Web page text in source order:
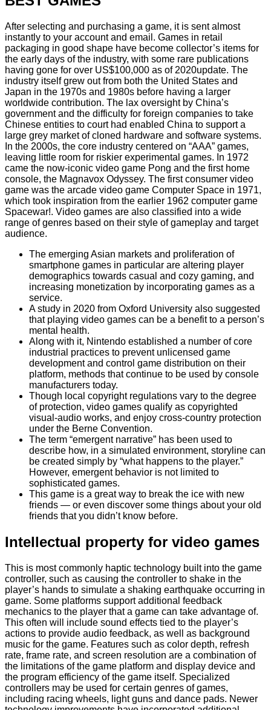
After selecting and purchasing a game, it is sent almost
instantly to your account and email. Games in retail
packaging in good shape have become collector’s items for
the early days of the industry, with some rare publications
having gone for over US$100,000 as of 2020update. The
industry itself grew out from both the United States and
Japan in the 1970s and 1980s before having a larger
worldwide contribution. The lax oversight by China’s
government and the difficulty for foreign companies to take
Chinese entities to court had enabled China to support a
large grey market of cloned hardware and software systems.
In the 2000s, the core industry centered on “AAA” games,
leaving little room for riskier experimental games. In 1972
came the now-iconic video game Pong and the first home
console, the Magnavox Odyssey. The first consumer video
game was the arcade video game Computer Space in 1971,
which took inspiration from the earlier 1962 computer game
Spacewar!. Video games are also classified into a wide
range of genres based on their style of gameplay and target
audience.
The emerging Asian markets and proliferation of
smartphone games in particular are altering player
demographics towards casual and cozy gaming, and
increasing monetization by incorporating games as a
service.
A study in 2020 from Oxford University also suggested
that playing video games can be a benefit to a person’s
mental health.
Along with it, Nintendo established a number of core
industrial practices to prevent unlicensed game
development and control game distribution on their
platform, methods that continue to be used by console
manufacturers today.
Though local copyright regulations vary to the degree
of protection, video games qualify as copyrighted
visual-audio works, and enjoy cross-country protection
under the Berne Convention.
The term “emergent narrative” has been used to
describe how, in a simulated environment, storyline can
be created simply by “what happens to the player.”
However, emergent behavior is not limited to
sophisticated games.
This game is a great way to break the ice with new
friends — or even discover some things about your old
friends that you didn’t know before.
Intellectual property for video games
This is most commonly haptic technology built into the game
controller, such as causing the controller to shake in the
player’s hands to simulate a shaking earthquake occurring in
game. Some platforms support additional feedback
mechanics to the player that a game can take advantage of.
This often will include sound effects tied to the player’s
actions to provide audio feedback, as well as background
music for the game. Features such as color depth, refresh
rate, frame rate, and screen resolution are a combination of
the limitations of the game platform and display device and
the program efficiency of the game itself. Specialized
controllers may be used for certain genres of games,
including racing wheels, light guns and dance pads. Newer